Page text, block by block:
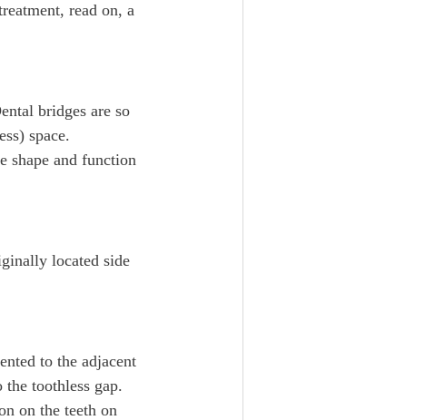
read on, a
bridges are so
space.
shape and function
located side
to the adjacent
toothless gap.
on the teeth on